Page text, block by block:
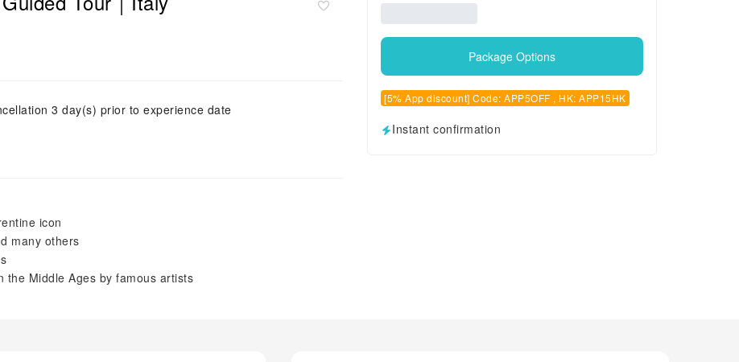
3 day(s) prior to experience date
icon
many others
the Middle Ages by famous artists
Package Options
[5% App discount] Code: APP5OFF , HK: APP15HK
Instant confirmation